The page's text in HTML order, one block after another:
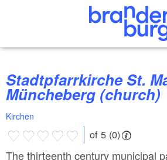
Stadtpfarrkirche St. Marien,
Müncheberg (church)
Kirchen
of 5 (0)
The thirteenth century municipal